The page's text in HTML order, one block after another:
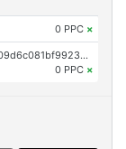
0 PPC ×
OP_RETURN aa21a9ed0165745639370c4a2f6d94609d6c081bf99234cd407e2df0d001a8542bc36330
0 PPC ×